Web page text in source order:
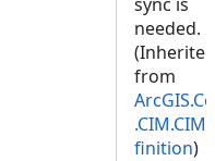
needed.
(Inherited
from
finition)